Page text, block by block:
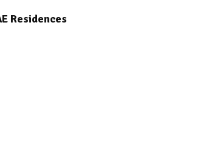
Residences